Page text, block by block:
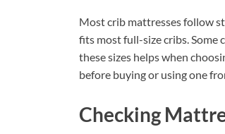
Most crib mattresses follow
fits most full-size cribs. Some
these sizes helps when
before buying or using one
Checking